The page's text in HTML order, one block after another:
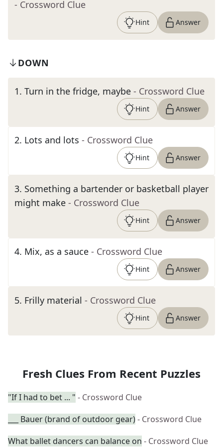
- Crossword Clue
Hint Answer
DOWN
1. Turn in the fridge, maybe - Crossword Clue
Hint Answer
2. Lots and lots - Crossword Clue
Hint Answer
3. Something a bartender or basketball player
might make - Crossword Clue
Hint Answer
4. Mix, as a sauce - Crossword Clue
Hint Answer
5. Frilly material - Crossword Clue
Hint Answer
Fresh Clues From Recent Puzzles
"If I had to bet ... " - Crossword Clue
___ Bauer (brand of outdoor gear)- Crossword Clue
What ballet dancers can balance on - Crossword Clue